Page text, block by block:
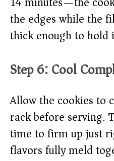
the edges while the
thick enough to hold
Step 6: Cool
Allow the cookies to
rack before serving.
time to firm up just
flavors fully meld